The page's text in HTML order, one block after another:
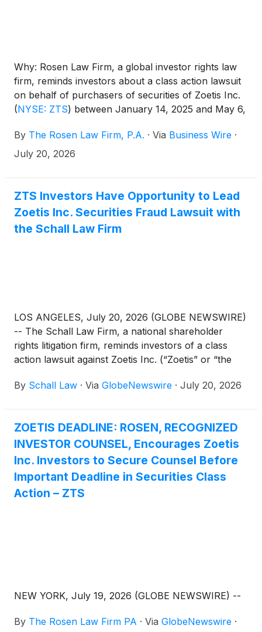
Why: Rosen Law Firm, a global investor rights law
firm, reminds investors about a class action lawsuit
on behalf of purchasers of securities of Zoetis Inc.
(NYSE: ZTS) between January 14, 2025 and May 6,
company that develops, manufactures, and sells
vaccines, medicines, diagnostics,
By The Rosen Law Firm, P.A. · Via Business Wire ·
July 20, 2026
ZTS Investors Have Opportunity to Lead
Zoetis Inc. Securities Fraud Lawsuit with
the Schall Law Firm
LOS ANGELES, July 20, 2026 (GLOBE NEWSWIRE)
-- The Schall Law Firm, a national shareholder
rights litigation firm, reminds investors of a class
action lawsuit against Zoetis Inc. (“Zoetis” or “the
and 20(a) of the Securities Exchange Act of 1934
By Schall Law · Via GlobeNewswire · July 20, 2026
ZOETIS DEADLINE: ROSEN, RECOGNIZED
INVESTOR COUNSEL, Encourages Zoetis
Inc. Investors to Secure Counsel Before
Important Deadline in Securities Class
Action – ZTS
NEW YORK, July 19, 2026 (GLOBE NEWSWIRE) --
By The Rosen Law Firm PA · Via GlobeNewswire ·